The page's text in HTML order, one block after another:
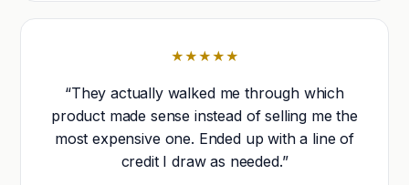
★★★★★
“They actually walked me through which
product made sense instead of selling me the
most expensive one. Ended up with a line of
credit I draw as needed.”